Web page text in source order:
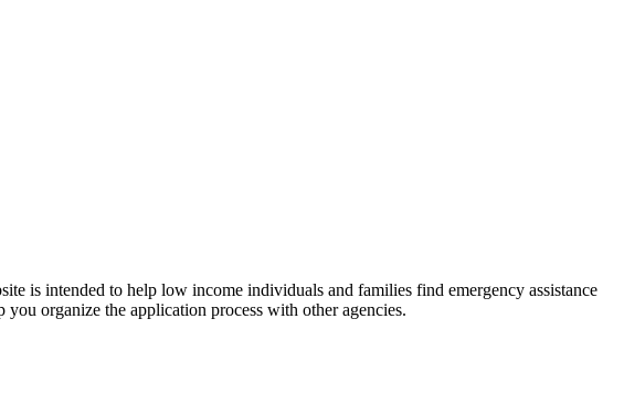
is intended to help low income individuals and families find emergency assistance
organize the application process with other agencies.